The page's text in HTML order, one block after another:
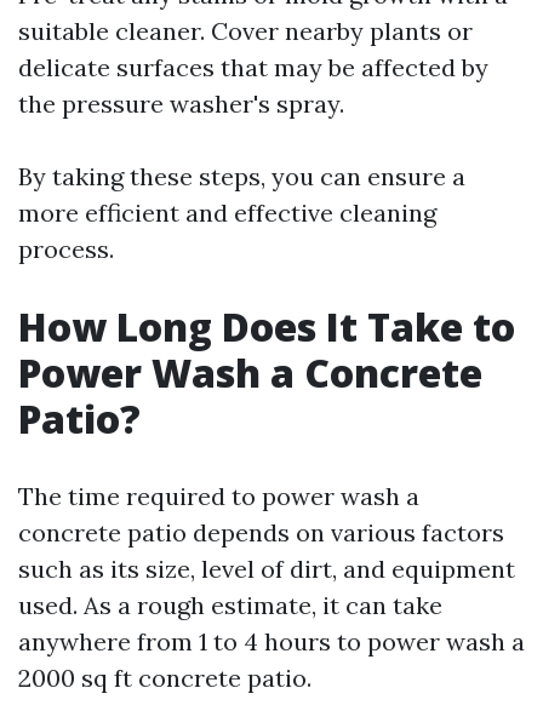
suitable cleaner. Cover nearby plants or
delicate surfaces that may be affected by
the pressure washer's spray.
By taking these steps, you can ensure a
more efficient and effective cleaning
process.
How Long Does It Take to
Power Wash a Concrete
Patio?
The time required to power wash a
concrete patio depends on various factors
such as its size, level of dirt, and equipment
used. As a rough estimate, it can take
anywhere from 1 to 4 hours to power wash a
2000 sq ft concrete patio.